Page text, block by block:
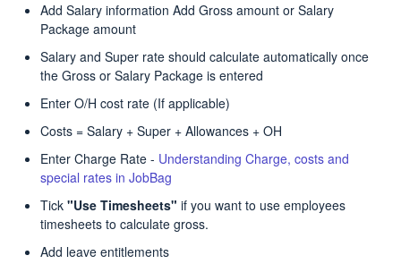
Add Salary information Add Gross amount or Salary
Package amount
Salary and Super rate should calculate automatically once
the Gross or Salary Package is entered
Enter O/H cost rate (If applicable)
Costs = Salary + Super + Allowances + OH
Enter Charge Rate - Understanding Charge, costs and
special rates in JobBag
Tick "Use Timesheets" if you want to use employees
timesheets to calculate gross.
Add leave entitlements